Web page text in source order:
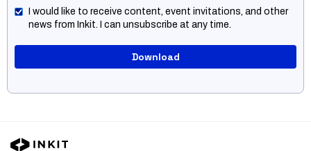
I would like to receive content, event invitations, and other
news from Inkit. I can unsubscribe at any time.